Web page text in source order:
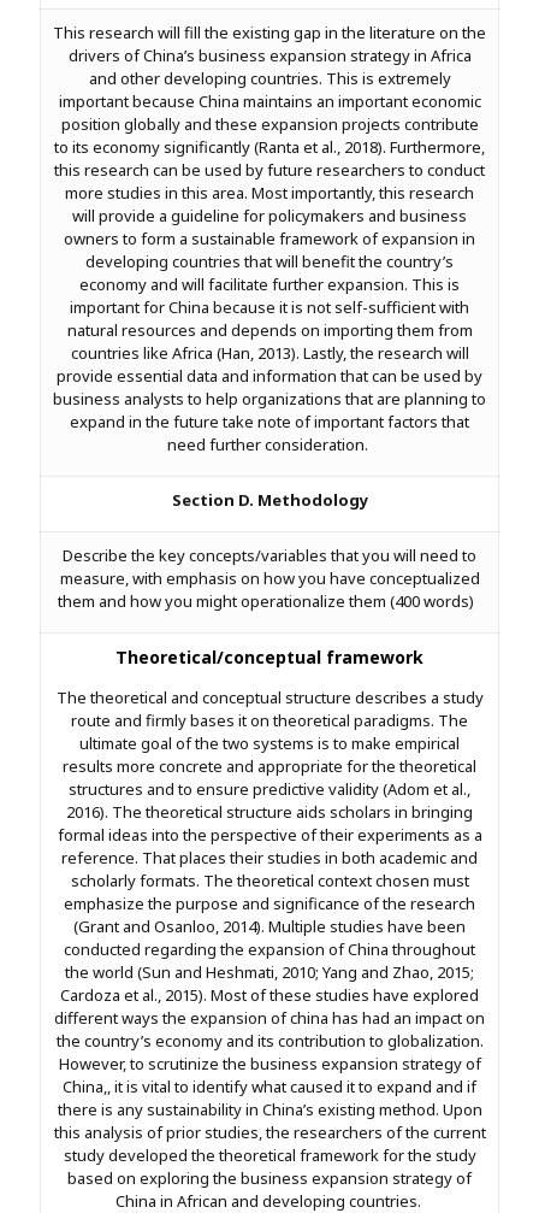
This research will fill the existing gap in the literature on the
drivers of China’s business expansion strategy in Africa
and other developing countries. This is extremely
important because China maintains an important economic
position globally and these expansion projects contribute
to its economy significantly (Ranta et al., 2018). Furthermore,
this research can be used by future researchers to conduct
more studies in this area. Most importantly, this research
will provide a guideline for policymakers and business
owners to form a sustainable framework of expansion in
developing countries that will benefit the country’s
economy and will facilitate further expansion. This is
important for China because it is not self-sufficient with
natural resources and depends on importing them from
countries like Africa (Han, 2013). Lastly, the research will
provide essential data and information that can be used by
business analysts to help organizations that are planning to
expand in the future take note of important factors that
need further consideration.
Section D. Methodology
Describe the key concepts/variables that you will need to
measure, with emphasis on how you have conceptualized
them and how you might operationalize them (400 words)
Theoretical/conceptual framework
The theoretical and conceptual structure describes a study
route and firmly bases it on theoretical paradigms. The
ultimate goal of the two systems is to make empirical
results more concrete and appropriate for the theoretical
structures and to ensure predictive validity (Adom et al.,
2016). The theoretical structure aids scholars in bringing
formal ideas into the perspective of their experiments as a
reference. That places their studies in both academic and
scholarly formats. The theoretical context chosen must
emphasize the purpose and significance of the research
(Grant and Osanloo, 2014). Multiple studies have been
conducted regarding the expansion of China throughout
the world (Sun and Heshmati, 2010; Yang and Zhao, 2015;
Cardoza et al., 2015). Most of these studies have explored
different ways the expansion of china has had an impact on
the country’s economy and its contribution to globalization.
However, to scrutinize the business expansion strategy of
China,, it is vital to identify what caused it to expand and if
there is any sustainability in China’s existing method. Upon
this analysis of prior studies, the researchers of the current
study developed the theoretical framework for the study
based on exploring the business expansion strategy of
China in African and developing countries.